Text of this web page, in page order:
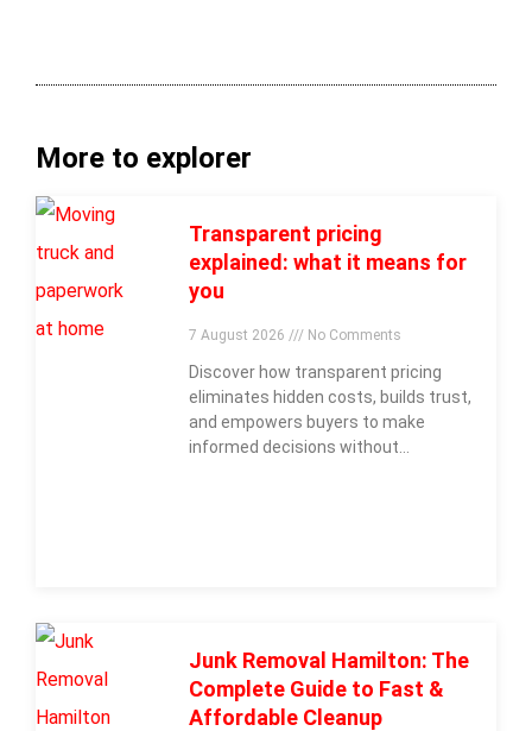
More to explorer
Transparent pricing
explained: what it means for
you
7 August 2026 No Comments
Discover how transparent pricing
eliminates hidden costs, builds trust,
and empowers buyers to make
informed decisions without
Junk Removal Hamilton: The
Complete Guide to Fast &
Affordable Cleanup